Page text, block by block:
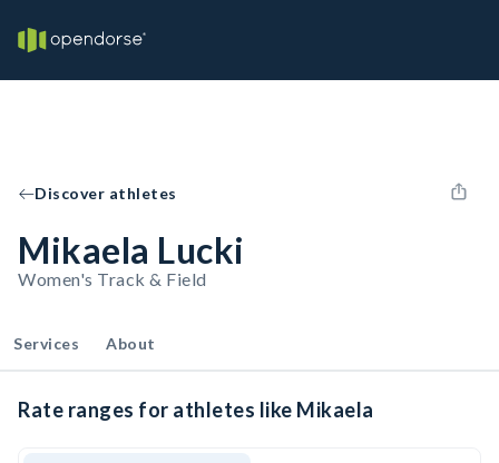
Discover athletes
Mikaela Lucki
Women's Track & Field
Services About
Rate ranges for athletes like Mikaela